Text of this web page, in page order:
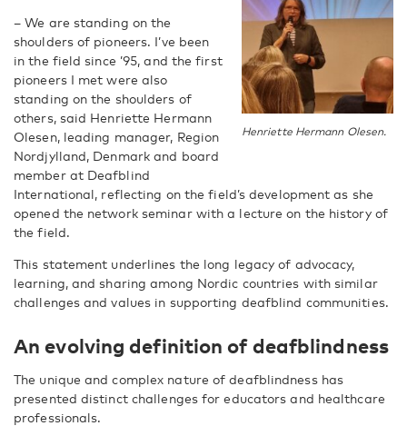
Henriette Hermann Olesen.
– We are standing on the
shoulders of pioneers. I’ve been
in the field since ’95, and the first
pioneers I met were also
standing on the shoulders of
others, said Henriette Hermann
Olesen, leading manager, Region
Nordjylland, Denmark and board
member at Deafblind
International, reflecting on the field’s development as she
opened the network seminar with a lecture on the history of
the field.
This statement underlines the long legacy of advocacy,
learning, and sharing among Nordic countries with similar
challenges and values in supporting deafblind communities.
An evolving definition of deafblindness
The unique and complex nature of deafblindness has
presented distinct challenges for educators and healthcare
professionals.